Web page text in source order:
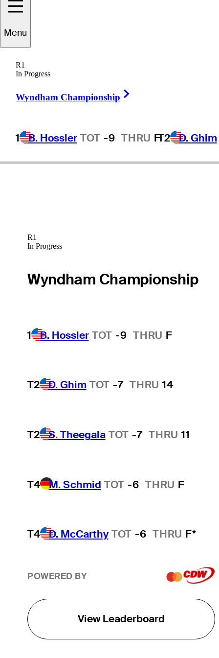
Menu
R1
In Progress
Wyndham Championship
1 B. Hossler TOT -9 THRU FT2 D. Ghim
R1
In Progress
Wyndham Championship
1 B. Hossler TOT -9 THRU F
T2 D. Ghim TOT -7 THRU 14
T2 S. Theegala TOT -7 THRU 11
T4 M. Schmid TOT -6 THRU F
T4 D. McCarthy TOT -6 THRU F*
POWERED BY
View Leaderboard